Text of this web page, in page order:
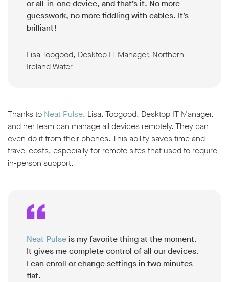
or all-in-one device, and that’s it. No more
guesswork, no more fiddling with cables. It’s
brilliant!
Lisa Toogood, Desktop IT Manager, Northern
Ireland Water
Thanks to Neat Pulse, Lisa, Toogood, Desktop IT Manager,
and her team can manage all devices remotely. They can
even do it from their phones. This ability saves time and
travel costs, especially for remote sites that used to require
in-person support.
Neat Pulse is my favorite thing at the moment.
It gives me complete control of all our devices.
I can enroll or change settings in two minutes
flat.